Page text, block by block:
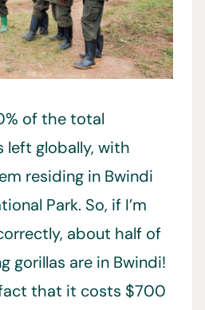
of the total
left globally, with
residing in Bwindi
Park. So, if I’m
about half of
gorillas are in Bwindi!
that it costs $700